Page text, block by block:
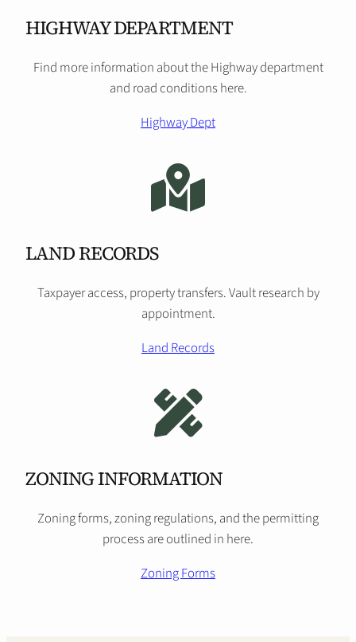
HIGHWAY DEPARTMENT
Find more information about the Highway department
and road conditions here.
Highway Dept
LAND RECORDS
Taxpayer access, property transfers. Vault research by
appointment.
Land Records
ZONING INFORMATION
Zoning forms, zoning regulations, and the permitting
process are outlined in here.
Zoning Forms